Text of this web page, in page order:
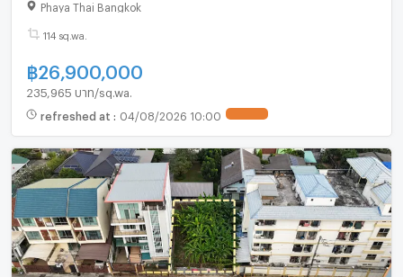
Phaya Thai Bangkok
114 sq.wa.
฿26,900,000
235,965 บาท/sq.wa.
refreshed at : 04/08/2026 10:00